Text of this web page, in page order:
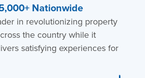
Nationwide
in revolutionizing property
the country while it
satisfying experiences for